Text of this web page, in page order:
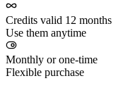
Credits valid 12 months
Use them anytime
Monthly or one-time
Flexible purchase